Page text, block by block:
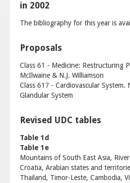
in 2002
The bibliography for this year is
Proposals
Class 61 - Medicine: Restructuring
McIlwaine & N.J. Williamson
Class 617 - Cardiovascular System.
Glandular System
Revised UDC tables
Table 1d
Table 1e
Mountains of South East Asia,
Croatia, Arabian states and
Thailand, Timor-Leste, Cambodia,